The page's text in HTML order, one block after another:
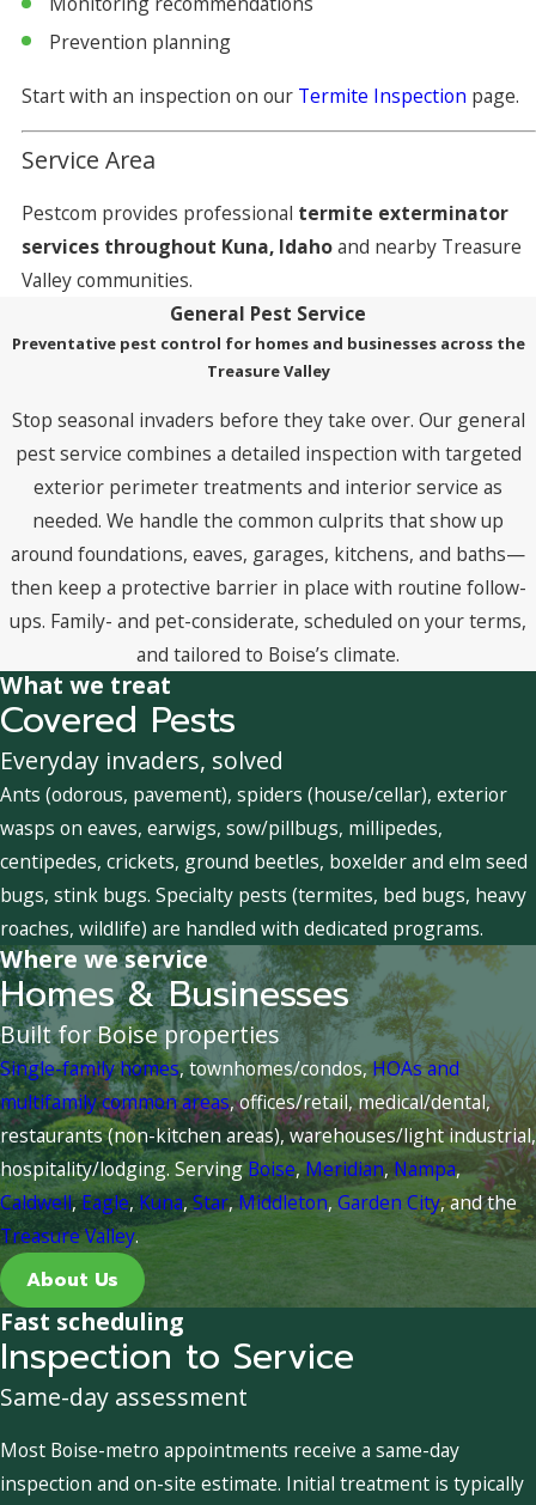
Prevention planning
Start with an inspection on our Termite Inspection page.
Service Area
Pestcom provides professional termite exterminator
services throughout Kuna, Idahoand nearby Treasure
Valley communities.
General Pest Service
Preventative pest control for homes and businesses across the
Treasure Valley
Stop seasonal invaders before they take over. Our general
pest service combines a detailed inspection with targeted
exterior perimeter treatments and interior service as
needed. We handle the common culprits that show up
around foundations, eaves, garages, kitchens, and baths—
then keep a protective barrier in place with routine follow-
ups. Family- and pet-considerate, scheduled on your terms,
and tailored to Boise’s climate.
What we treat
Covered Pests
Everyday invaders, solved
Ants (odorous, pavement), spiders (house/cellar), exterior
wasps on eaves, earwigs, sow/pillbugs, millipedes,
centipedes, crickets, ground beetles, boxelder and elm seed
bugs, stink bugs. Specialty pests (termites, bed bugs, heavy
roaches, wildlife) are handled with dedicated programs.
Where we service
Homes & Businesses
Built for Boise properties
Single-family homes, townhomes/condos,HOAs and
multifamily common areas, offices/retail, medical/dental,
restaurants (non-kitchen areas), warehouses/light industrial,
hospitality/lodging. ServingBoise,Meridian,Nampa,
Caldwell,Eagle, Kuna,Star,Middleton,Garden City, and the
Treasure Valley.
About Us
Fast scheduling
Inspection to Service
Same-day assessment
Most Boise-metro appointments receive a same-day
inspection and on-site estimate. Initial treatment is typically